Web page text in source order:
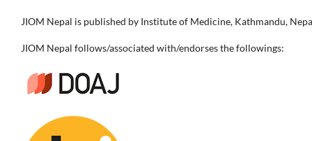
JIOM Nepal is published by Institute of Medicine, Kathmandu,
JIOM Nepal follows/associated with/endorses the followings: